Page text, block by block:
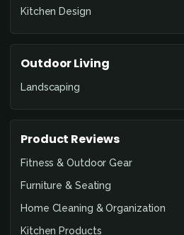
Kitchen Design
Outdoor Living
Landscaping
Product Reviews
Fitness & Outdoor Gear
Furniture & Seating
Home Cleaning & Organization
Kitchen Products